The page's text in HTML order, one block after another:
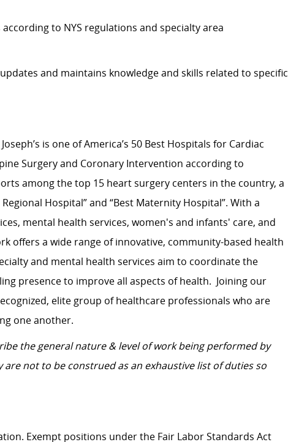
to NYS regulations and specialty area
and maintains knowledge and skills related to specific
is one of America’s 50 Best Hospitals for Cardiac
Surgery and Coronary Intervention according to
among the top 15 heart surgery centers in the country, a
Hospital” and “Best Maternity Hospital”. With a
mental health services, women's and infants' care, and
offers a wide range of innovative, community-based health
and mental health services aim to coordinate the
presence to improve all aspects of health. Joining our
elite group of healthcare professionals who are
one another.
the general nature & level of work being performed by
not to be construed as an exhaustive list of duties so
Exempt positions under the Fair Labor Standards Act